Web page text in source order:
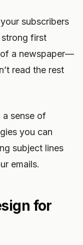
subscribers
first
of a newspaper—
read the rest
a sense of
you can
subject lines
emails.
for